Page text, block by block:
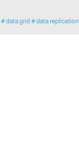
# data grid # data replication